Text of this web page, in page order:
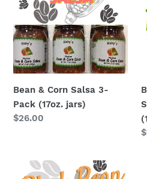
Salsa
3-
Pack
(17oz.
jars)
Bean & Corn Salsa 3-
Pack (17oz. jars)
Regular
$26.00
Black